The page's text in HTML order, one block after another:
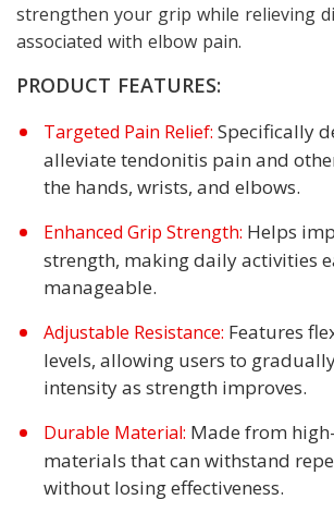
strengthen your grip while relieving
associated with elbow pain.
PRODUCT FEATURES:
Targeted Pain Relief: Specifically
alleviate tendonitis pain and
the hands, wrists, and elbows.
Enhanced Grip Strength: Helps
strength, making daily activities
manageable.
Adjustable Resistance: Features
levels, allowing users to
intensity as strength improves.
Durable Material: Made from
materials that can withstand
without losing effectiveness.